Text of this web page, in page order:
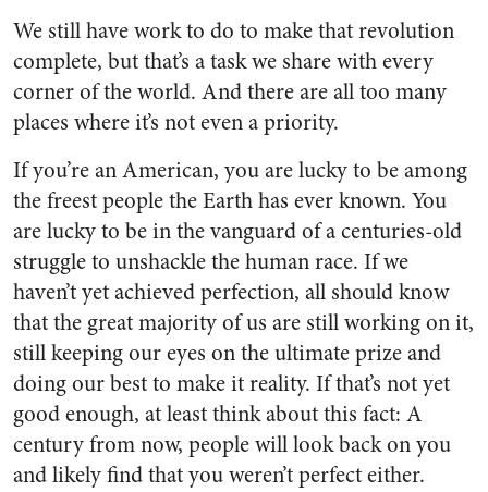
We still have work to do to make that revolution
complete, but that’s a task we share with every
corner of the world. And there are all too many
places where it’s not even a priority.
If you’re an American, you are lucky to be among
the freest people the Earth has ever known. You
are lucky to be in the vanguard of a centuries-old
struggle to unshackle the human race. If we
haven’t yet achieved perfection, all should know
that the great majority of us are still working on it,
still keeping our eyes on the ultimate prize and
doing our best to make it reality. If that’s not yet
good enough, at least think about this fact: A
century from now, people will look back on you
and likely find that you weren’t perfect either.